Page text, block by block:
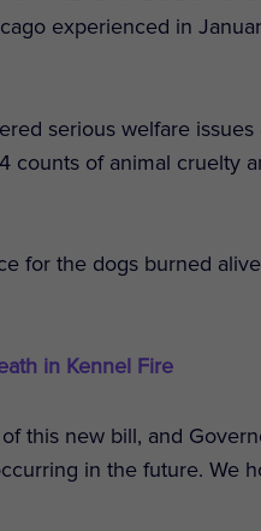
experienced in
serious welfare
counts of animal cruelty
for the dogs burned
in Kennel Fire
this new bill, and
in the future. We